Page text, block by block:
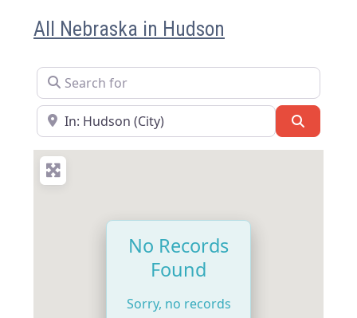
All Nebraska in Hudson
Search for
Near
No Records
Found
Sorry, no records